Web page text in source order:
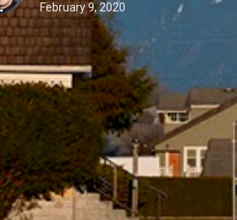
February 9, 2020